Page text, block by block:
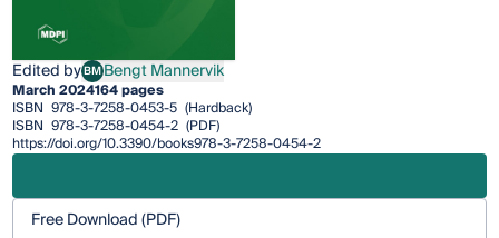
Edited byBMBengt Mannervik
Bengt Mannervik
March 2024164 pages
ISBN 978-3-7258-0453-5 (Hardback)
ISBN 978-3-7258-0454-2 (PDF)
https://doi.org/10.3390/books978-3-7258-0454-2
Free Download (PDF)